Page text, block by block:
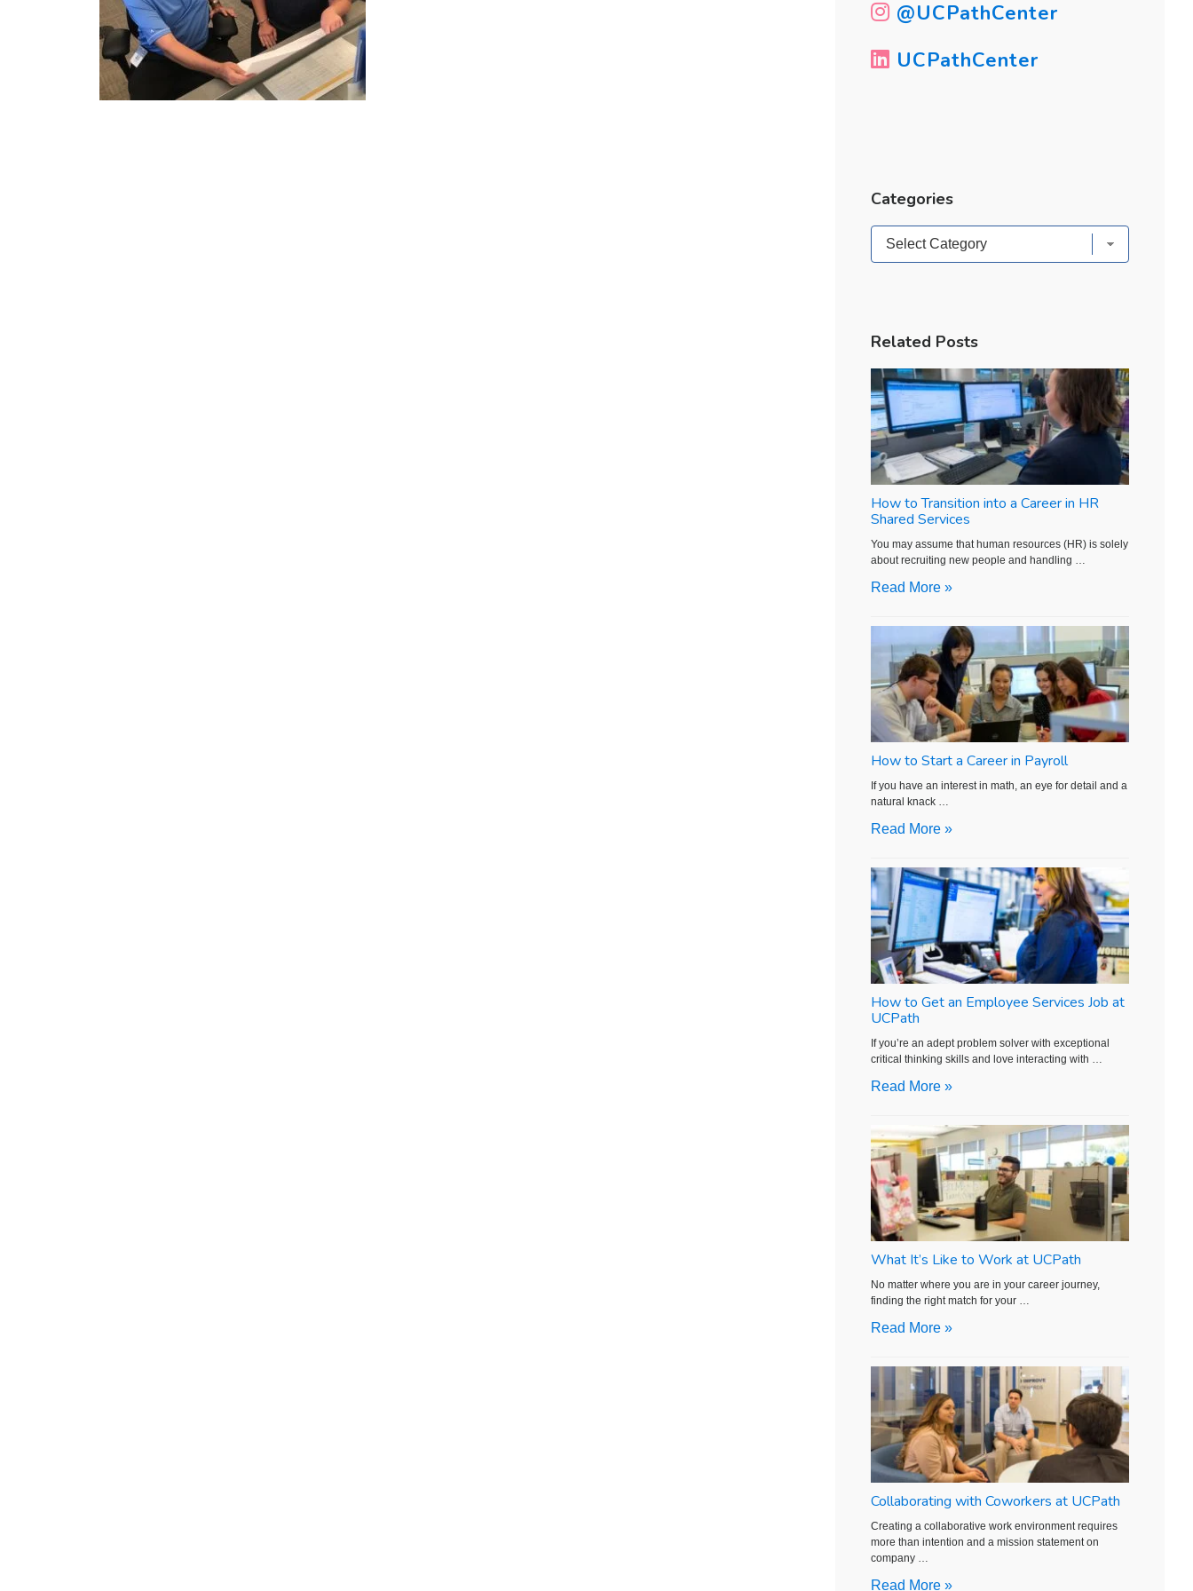
@UCPathCenter
UCPathCenter
Categories
Categories
Related Posts
How to Transition into a Career in HR
Shared Services
You may assume that human resources (HR) is solely
about recruiting new people and handling …
Read More »
How to Start a Career in Payroll
If you have an interest in math, an eye for detail and a
natural knack …
Read More »
How to Get an Employee Services Job at
UCPath
If you’re an adept problem solver with exceptional
critical thinking skills and love interacting with …
Read More »
What It’s Like to Work at UCPath
No matter where you are in your career journey,
finding the right match for your …
Read More »
Collaborating with Coworkers at UCPath
Creating a collaborative work environment requires
more than intention and a mission statement on
company …
Read More »